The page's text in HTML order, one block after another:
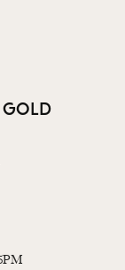
GOLD